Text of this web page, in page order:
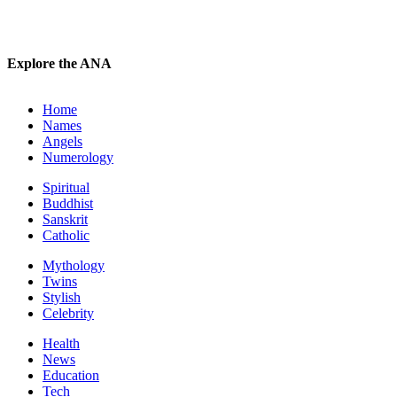
Explore the ANA
Home
Names
Angels
Numerology
Spiritual
Buddhist
Sanskrit
Catholic
Mythology
Twins
Stylish
Celebrity
Health
News
Education
Tech